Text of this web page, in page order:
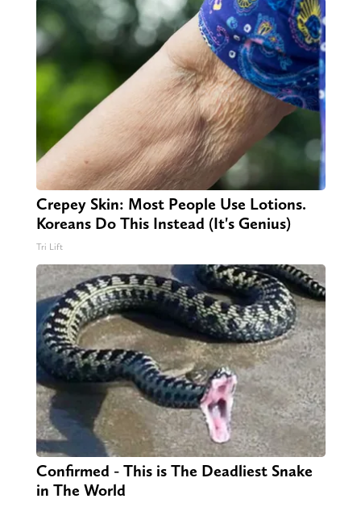
Crepey Skin: Most People Use Lotions.
Koreans Do This Instead (It's Genius)
Tri Lift
Confirmed - This is The Deadliest Snake
in The World